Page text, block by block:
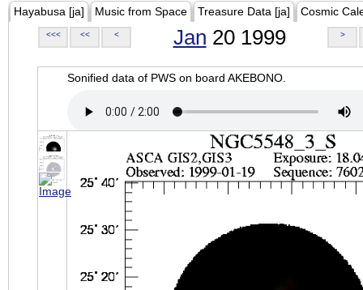
Hayabusa [ja] Music from Space Treasure Data [ja] Cosmic
<<< << < Jan 20 1999 >
Sonified data of PWS on board AKEBONO.